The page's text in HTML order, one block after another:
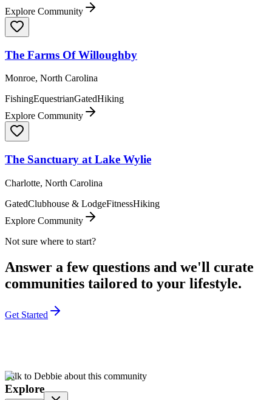
Explore Community
The Farms Of Willoughby
Monroe, North Carolina
FishingEquestrianGatedHiking
Explore Community
The Sanctuary at Lake Wylie
Charlotte, North Carolina
GatedClubhouse & LodgeFitnessHiking
Explore Community
Not sure where to start?
Answer a few questions and we'll curate
communities tailored to your lifestyle.
Get Started
Talk to Debbie about this community
Explore